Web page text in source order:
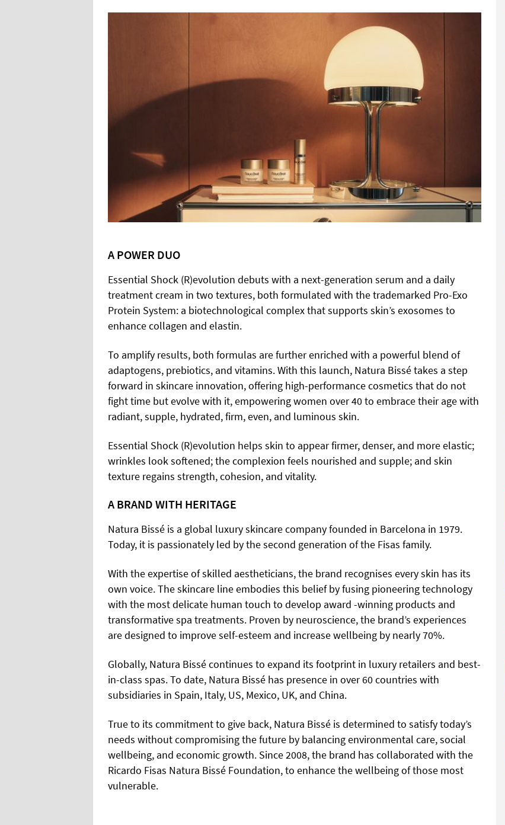
A POWER DUO
Essential Shock (R)evolution debuts with a next-generation serum and a daily
treatment cream in two textures, both formulated with the trademarked Pro-Exo
Protein System: a biotechnological complex that supports skin’s exosomes to
enhance collagen and elastin.
To amplify results, both formulas are further enriched with a powerful blend of
adaptogens, prebiotics, and vitamins. With this launch, Natura Bissé takes a step
forward in skincare innovation, offering high-performance cosmetics that do not
fight time but evolve with it, empowering women over 40 to embrace their age with
radiant, supple, hydrated, firm, even, and luminous skin.
Essential Shock (R)evolution helps skin to appear firmer, denser, and more elastic;
wrinkles look softened; the complexion feels nourished and supple; and skin
texture regains strength, cohesion, and vitality.
A BRAND WITH HERITAGE
Natura Bissé is a global luxury skincare company founded in Barcelona in 1979.
Today, it is passionately led by the second generation of the Fisas family.
With the expertise of skilled aestheticians, the brand recognises every skin has its
own voice. The skincare line embodies this belief by fusing pioneering technology
with the most delicate human touch to develop award -winning products and
transformative spa treatments. Proven by neuroscience, the brand’s experiences
are designed to improve self-esteem and increase wellbeing by nearly 70%.
Globally, Natura Bissé continues to expand its footprint in luxury retailers and best-
in-class spas. To date, Natura Bissé has presence in over 60 countries with
subsidiaries in Spain, Italy, US, Mexico, UK, and China.
True to its commitment to give back, Natura Bissé is determined to satisfy today’s
needs without compromising the future by balancing environmental care, social
wellbeing, and economic growth. Since 2008, the brand has collaborated with the
Ricardo Fisas Natura Bissé Foundation, to enhance the wellbeing of those most
vulnerable.